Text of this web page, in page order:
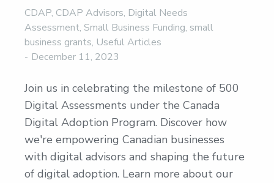
CDAP, CDAP Advisors, Digital Needs
Assessment, Small Business Funding, small
business grants, Useful Articles
December 11, 2023
Join us in celebrating the milestone of 500
Digital Assessments under the Canada
Digital Adoption Program. Discover how
we're empowering Canadian businesses
with digital advisors and shaping the future
of digital adoption. Learn more about our